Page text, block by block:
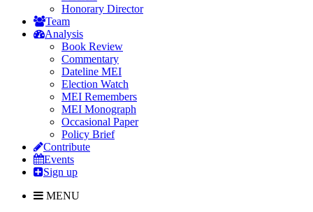
Honorary Director
Team
Analysis
Book Review
Commentary
Dateline MEI
Election Watch
MEI Remembers
MEI Monograph
Occasional Paper
Policy Brief
Contribute
Events
Sign up
MENU